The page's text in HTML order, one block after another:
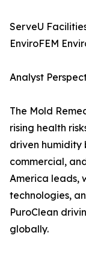
ServeU
EnviroFEM
Analyst
The Mold
rising health
driven humidity
commercial,
America leads,
technologies,
PuroClean
globally.